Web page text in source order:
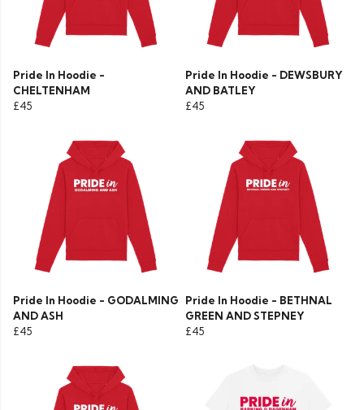
Pride In Hoodie -
CHELTENHAM
£45
Pride In Hoodie - DEWSBURY
AND BATLEY
£45
Pride In Hoodie - GODALMING
AND ASH
£45
Pride In Hoodie - BETHNAL
GREEN AND STEPNEY
£45